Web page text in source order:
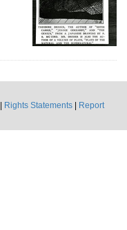
Rights Statements
Report